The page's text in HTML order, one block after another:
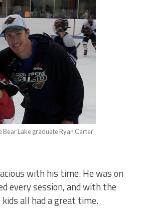
Lake graduate Ryan Carter
with his time. He was on
every session, and with the
all had a great time.